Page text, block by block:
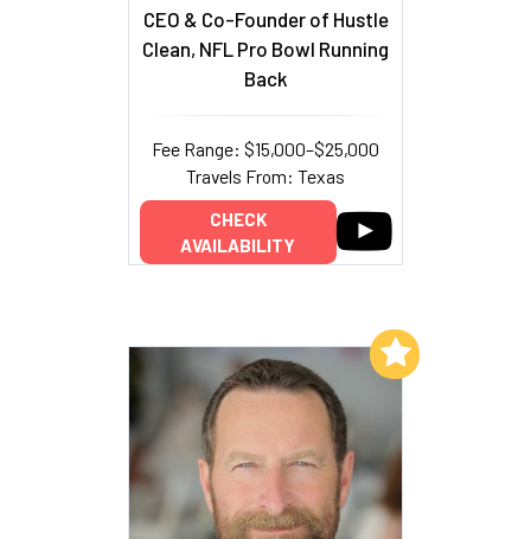
CEO & Co-Founder of Hustle
Clean, NFL Pro Bowl Running
Back
Fee Range: $15,000–$25,000
Travels From: Texas
CHECK
AVAILABILITY
Add to My List